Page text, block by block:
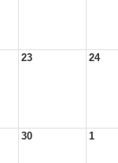
23 24
30 1